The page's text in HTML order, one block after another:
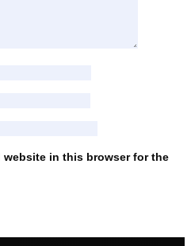
website in this browser for the